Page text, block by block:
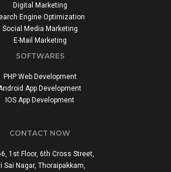
Digital Marketing
Engine Optimization
Social Media Marketing
E-Mail Marketing
SOFTWARES
PHP Web Development
App Development
IOS App Development
CONTACT NOW
1st Floor, 6th Cross Street,
Sai Nagar, Thoraipakkam,